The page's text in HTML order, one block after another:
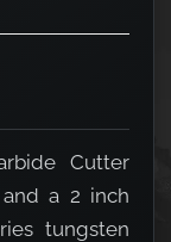
Cutter
a 2 inch
tungsten